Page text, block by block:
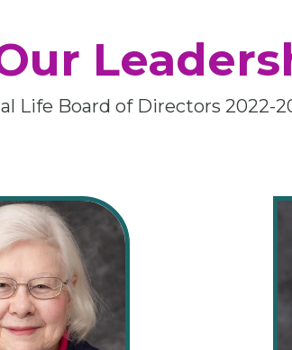
Life Board of Directors 2022-